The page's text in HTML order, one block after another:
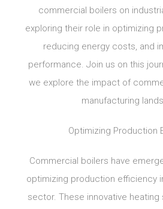
commercial boilers on
exploring their role in optimizing
reducing energy costs, and
performance. Join us on this
we explore the impact of
manufacturing
Optimizing Production
Commercial boilers have
optimizing production efficiency
sector. These innovative